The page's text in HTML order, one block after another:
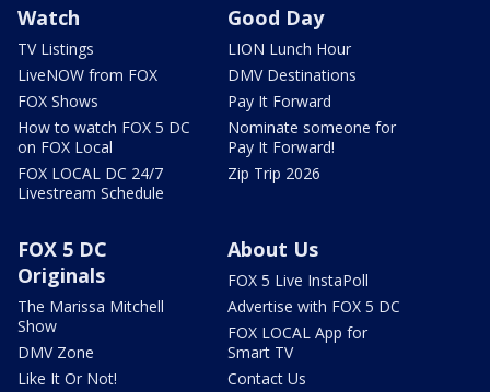
Watch
TV Listings
LiveNOW from FOX
FOX Shows
How to watch FOX 5 DC
on FOX Local
FOX LOCAL DC 24/7
Livestream Schedule
Good Day
LION Lunch Hour
DMV Destinations
Pay It Forward
Nominate someone for
Pay It Forward!
Zip Trip 2026
FOX 5 DC
Originals
The Marissa Mitchell
Show
DMV Zone
Like It Or Not!
About Us
FOX 5 Live InstaPoll
Advertise with FOX 5 DC
FOX LOCAL App for
Smart TV
Contact Us